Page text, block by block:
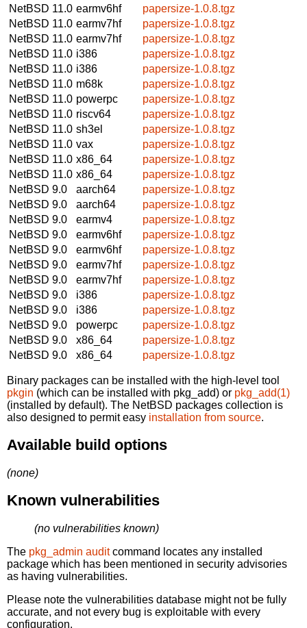
NetBSD 11.0 earmv6hf
papersize-1.0.8.tgz
NetBSD 11.0 earmv7hf
papersize-1.0.8.tgz
NetBSD 11.0 earmv7hf
papersize-1.0.8.tgz
NetBSD 11.0 i386
papersize-1.0.8.tgz
NetBSD 11.0 i386
papersize-1.0.8.tgz
NetBSD 11.0 m68k
papersize-1.0.8.tgz
NetBSD 11.0 powerpc
papersize-1.0.8.tgz
NetBSD 11.0 riscv64
papersize-1.0.8.tgz
NetBSD 11.0 sh3el
papersize-1.0.8.tgz
NetBSD 11.0 vax
papersize-1.0.8.tgz
NetBSD 11.0 x86_64
papersize-1.0.8.tgz
NetBSD 11.0 x86_64
papersize-1.0.8.tgz
NetBSD 9.0
aarch64
papersize-1.0.8.tgz
NetBSD 9.0
aarch64
papersize-1.0.8.tgz
NetBSD 9.0
earmv4
papersize-1.0.8.tgz
NetBSD 9.0
earmv6hf
papersize-1.0.8.tgz
NetBSD 9.0
earmv6hf
papersize-1.0.8.tgz
NetBSD 9.0
earmv7hf
papersize-1.0.8.tgz
NetBSD 9.0
earmv7hf
papersize-1.0.8.tgz
NetBSD 9.0
i386
papersize-1.0.8.tgz
NetBSD 9.0
i386
papersize-1.0.8.tgz
NetBSD 9.0
powerpc
papersize-1.0.8.tgz
NetBSD 9.0
x86_64
papersize-1.0.8.tgz
NetBSD 9.0
x86_64 papersize-1.0.8.tgz
Binary packages can be installed with the high-level tool
pkgin (which can be installed with pkg_add) or pkg_add(1)
(installed by default). The NetBSD packages collection is
also designed to permit easy installation from source.
Available build options
(none)
Known vulnerabilities
(no vulnerabilities known)
The pkg_admin auditcommand locates any installed
package which has been mentioned in security advisories
as having vulnerabilities.
Please note the vulnerabilities database might not be fully
accurate, and not every bug is exploitable with every
configuration.